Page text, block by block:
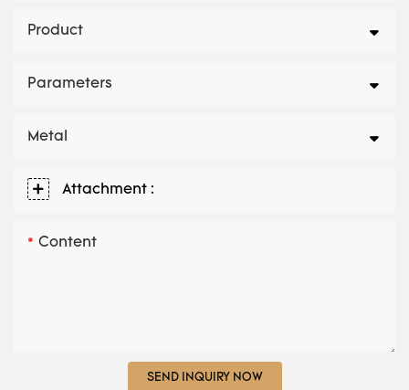
Product
Parameters
Metal
Attachment :
Content
SEND INQUIRY NOW